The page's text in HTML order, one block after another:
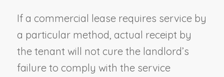
If a commercial lease requires service by
a particular method, actual receipt by
the tenant will not cure the landlord’s
failure to comply with the service